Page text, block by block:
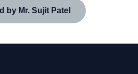
by Mr. Sujit Patel